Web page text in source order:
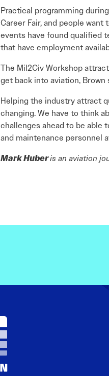
Practical programming
Career Fair, and people want
events have found qualified
that have employment
The Mil2Civ Workshop
get back into aviation, Brown
Helping the industry attract
changing. We have to think
challenges ahead to be able
and maintenance personnel
Mark Huberis an aviation